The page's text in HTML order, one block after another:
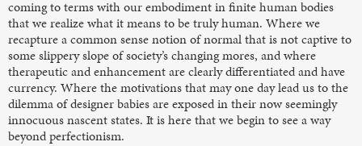
coming to terms with our embodiment in finite human bodies
that we realize what it means to be truly human. Where we
recapture a common sense notion of normal that is not captive to
some slippery slope of society’s changing mores, and where
therapeutic and enhancement are clearly differentiated and have
currency. Where the motivations that may one day lead us to the
dilemma of designer babies are exposed in their now seemingly
innocuous nascent states. It is here that we begin to see a way
beyond perfectionism.